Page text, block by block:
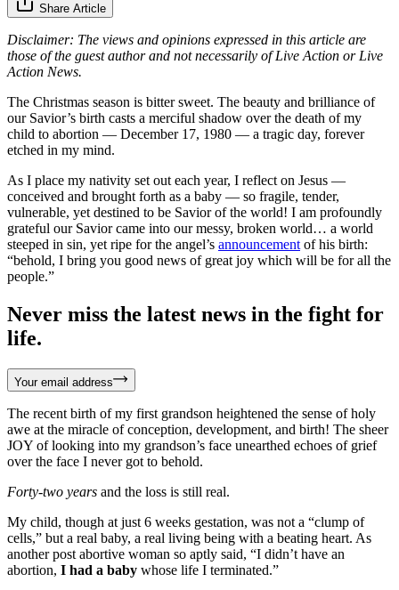
Share Article
Disclaimer: The views and opinions expressed in this article are
those of the guest author and not necessarily of Live Action or Live
Action News.
The Christmas season is bitter sweet. The beauty and brilliance of
our Savior’s birth casts a merciful shadow over the death of my
child to abortion — December 17, 1980 — a tragic day, forever
etched in my mind.
As I place my nativity set out each year, I reflect on Jesus —
conceived and brought forth as a baby — so fragile, tender,
vulnerable, yet destined to be Savior of the world! I am profoundly
grateful our Savior came into our messy, broken world… a world
steeped in sin, yet ripe for the angel’s announcement of his birth:
“behold, I bring you good news of great joy which will be for all the
people.”
Never miss the latest news in the fight for
life.
Your email address
The recent birth of my first grandson heightened the sense of holy
awe at the miracle of conception, development, and birth! The sheer
JOY of looking into my grandson’s face unearthed echoes of grief
over the face I never got to behold.
Forty-two years and the loss is still real.
My child, though at just 6 weeks gestation, was not a “clump of
cells,” but a real baby, a real living being with a beating heart. As
another post abortive woman so aptly said, “I didn’t have an
abortion, I had a baby whose life I terminated.”